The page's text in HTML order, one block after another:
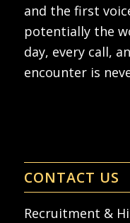
and the first
potentially the
day, every call,
encounter is
CONTACT US
Recruitment &